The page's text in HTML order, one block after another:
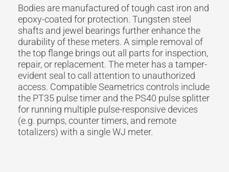
Bodies are manufactured of tough cast iron and
epoxy-coated for protection. Tungsten steel
shafts and jewel bearings further enhance the
durability of these meters. A simple removal of
the top flange brings out all parts for inspection,
repair, or replacement. The meter has a tamper-
evident seal to call attention to unauthorized
access. Compatible Seametrics controls include
the PT35 pulse timer and the PS40 pulse splitter
for running multiple pulse-responsive devices
(e.g. pumps, counter timers, and remote
totalizers) with a single WJ meter.